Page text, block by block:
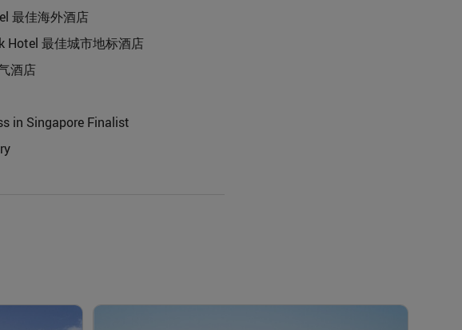
最佳海外酒店
Hotel 最佳城市地标酒店
酒店
in Singapore Finalist